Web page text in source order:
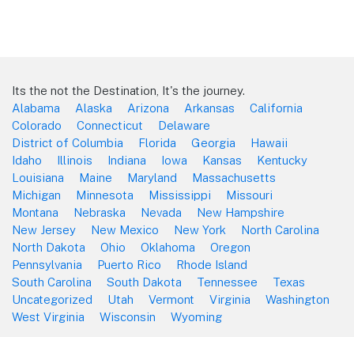
Its the not the Destination, It's the journey.
Alabama
Alaska Arizona Arkansas
California
Colorado
Connecticut
Delaware
District of Columbia
Florida Georgia
Hawaii
Idaho
Illinois Indiana Iowa Kansas
Kentucky
Louisiana
Maine Maryland
Massachusetts
Michigan
Minnesota Mississippi
Missouri
Montana
Nebraska Nevada
New Hampshire
New Jersey
New Mexico New York
North Carolina
North Dakota
Ohio Oklahoma
Oregon
Pennsylvania
Puerto Rico
Rhode Island
South Carolina
South Dakota Tennessee
Texas
Uncategorized
Utah Vermont Virginia
Washington
West Virginia
Wisconsin Wyoming